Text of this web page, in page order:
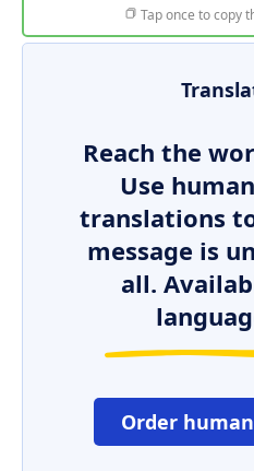
Tap once to copy
Reach the
Use
translations
message is
all.
Order